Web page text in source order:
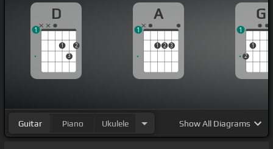
D
1
3
2
1
A
1 2 3
1
G
2
1
1
Guitar Piano Ukulele ShowAll Diagrams